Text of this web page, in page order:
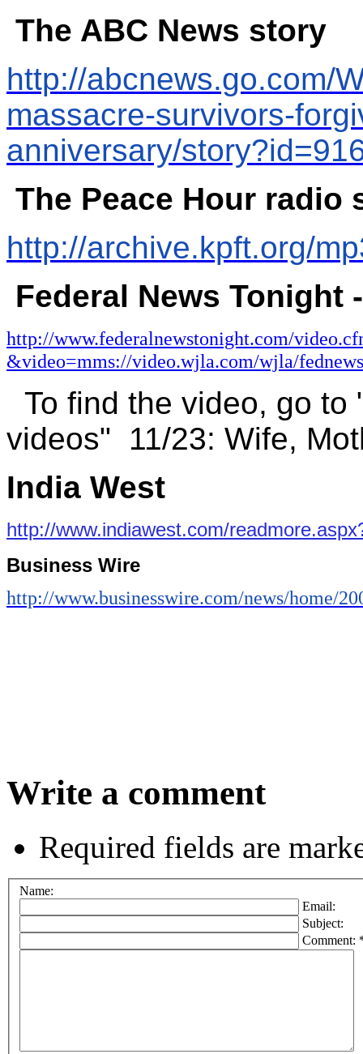
The ABC News story
http://abcnews.go.com/
massacre-survivors-
anniversary/
The Peace Hour radio
http://archive.kpft.org/
Federal News Tonight
http://www.federalnewstonight.com/
&video=mms://video.wjla.com/wjla/
To find the video, go to
videos" 11/23: Wife,
India West
http://www.indiawest.com/
Business Wire
http://www.businesswire.com/news/home/
Write a comment
Required fields are
Name:
Email:
Subject:
Comment: